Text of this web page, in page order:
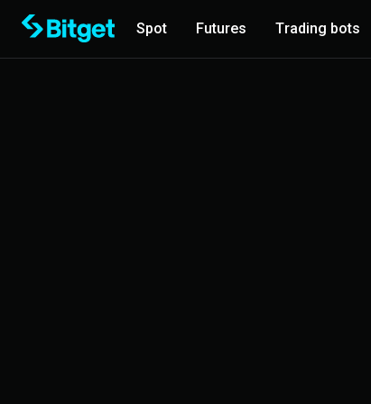
Spot Futures Trading bots